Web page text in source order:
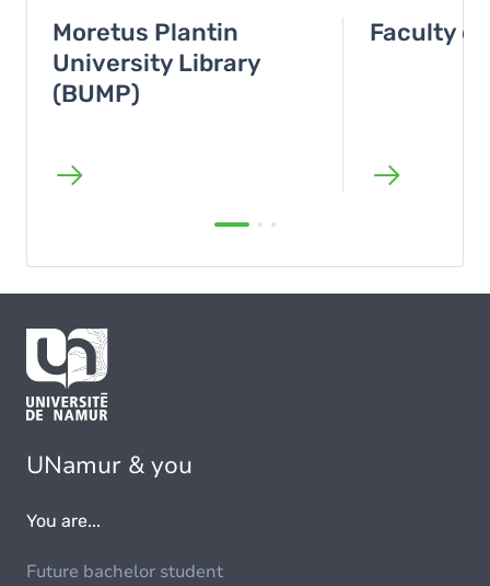
Moretus Plantin
University Library
(BUMP)
Faculty
UNamur & you
You are...
Future bachelor student